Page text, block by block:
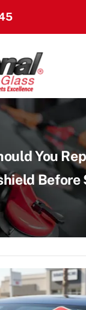
You
Before